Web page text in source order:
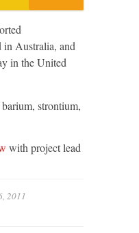
in Australia, and
in the United
strontium,
with project lead
2011